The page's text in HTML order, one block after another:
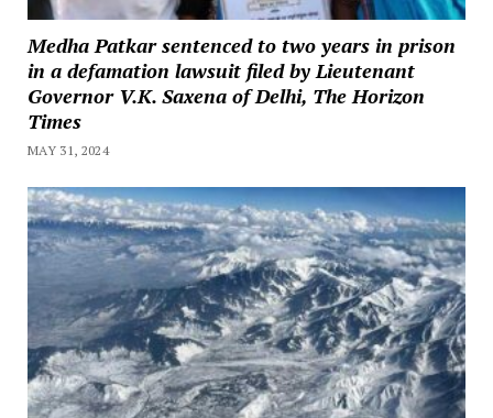
Medha Patkar sentenced to two years in prison
in a defamation lawsuit filed by Lieutenant
Governor V.K. Saxena of Delhi, The Horizon
Times
MAY 31, 2024